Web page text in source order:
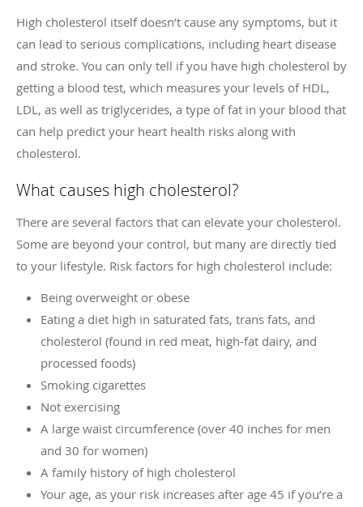
High cholesterol itself doesn’t cause any symptoms, but it
can lead to serious complications, including heart disease
and stroke. You can only tell if you have high cholesterol by
getting a blood test, which measures your levels of HDL,
LDL, as well as triglycerides, a type of fat in your blood that
can help predict your heart health risks along with
cholesterol.
What causes high cholesterol?
There are several factors that can elevate your cholesterol.
Some are beyond your control, but many are directly tied
to your lifestyle. Risk factors for high cholesterol include:
Being overweight or obese
Eating a diet high in saturated fats, trans fats, and
cholesterol (found in red meat, high-fat dairy, and
processed foods)
Smoking cigarettes
Not exercising
A large waist circumference (over 40 inches for men
and 30 for women)
A family history of high cholesterol
Your age, as your risk increases after age 45 if you’re a